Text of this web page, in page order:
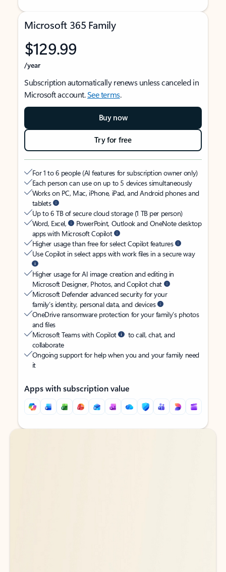
Microsoft 365 Family
$129.99
/year
Subscription automatically renews unless canceled in
Microsoft account.See terms.
Buy now
Try for free
For 1 to 6 people (AI features for subscription owner only)
Each person can use on up to 5 devices simultaneously
Works on PC, Mac, iPhone, iPad, and Android phones and
tablets
Up to 6 TB of secure cloud storage (1 TB per person)
Word, Excel,
PowerPoint, Outlook and OneNote desktop
apps with Microsoft Copilot
Higher usage than free for select Copilot features
Use Copilot in select apps with work files in a secure way
Higher usage for AI image creation and editing in
Microsoft Designer, Photos, and Copilot chat
Microsoft Defender advanced security for your
family’s identity, personal data, and devices
OneDrive ransomware protection for your family’s photos
and files
Microsoft Teams with Copilot
to call, chat, and
collaborate
Ongoing support for help when you and your family need
it
Apps with subscription value
Back to tabs
Back to tabs